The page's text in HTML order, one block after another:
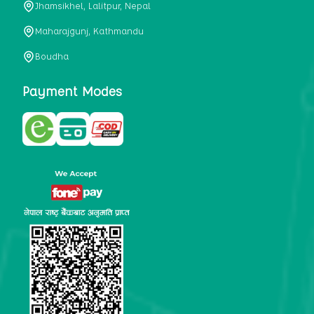
metabolism, satiety, and digestive health. It may also be a
perfect substitute for alcoholic and non-alcoholic
beverages that are loaded with sugar and calories.
5. Helps to prevent cancer
Cell mutation and unchecked cell proliferation are its
hallmarks. Because of its high content of antioxidants and
tea polyphenols, Kombucha has been shown in test-tube
research to help stop the growth and spread of malignant
effects function. However, it's believed that the
polyphenols promote cancer cell death while also
preventing cancer cell development and gene mutation.
This explains why Kombucha drinkers are far less likely
to get certain forms of cancer.
Drinking water and using probiotics combined facilitate the
digestion of meals more quickly. As Kombucha is a drink
with probiotics, it helps in digestion and promotes bowel
Jhamsikhel, Lalitpur, Nepal
Maharajgunj, Kathmandu
Boudha
Payment Modes